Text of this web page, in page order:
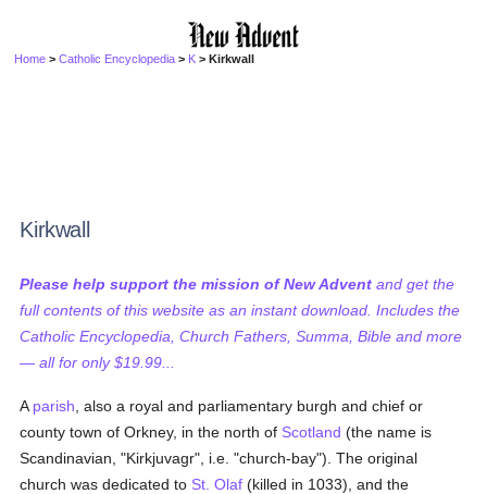
Home >Catholic Encyclopedia > K > Kirkwall
Kirkwall
Please help support the mission of New Advent and get the
full contents of this website as an instant download. Includes the
Catholic Encyclopedia, Church Fathers, Summa, Bible and more
— all for only $19.99...
A parish , also a royal and parliamentary burgh and chief or
county town of Orkney, in the north of Scotland (the name is
Scandinavian, "Kirkjuvagr", i.e. "church-bay"). The original
church was dedicated to St. Olaf (killed in 1033), and the